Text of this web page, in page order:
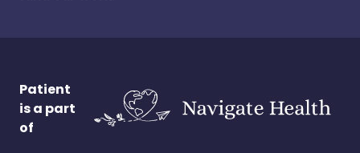
Patient
is a part
of